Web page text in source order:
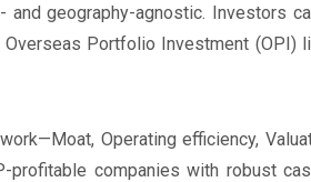
geography-agnostic. Investors
Portfolio Investment (OPI)
Operating efficiency,
profitable companies with robust